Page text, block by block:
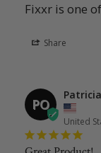
Fixxr is one
Share
PO
United